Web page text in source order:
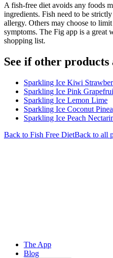
A fish-free diet avoids any foods
ingredients. Fish need to be
allergy. Others may choose to
symptoms. The Fig app is a great
shopping list.
See if other products
Sparkling Ice Kiwi
Sparkling Ice Pink
Sparkling Ice Lemon Lime
Sparkling Ice Coconut
Sparkling Ice Peach
Back to Fish Free DietBack to all
The App
Blog